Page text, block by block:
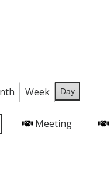
Week Day
Meeting